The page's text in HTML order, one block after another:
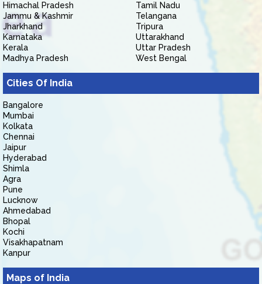
Himachal Pradesh
Jammu & Kashmir
Jharkhand
Karnataka
Kerala
Madhya Pradesh
Tamil Nadu
Telangana
Tripura
Uttarakhand
Uttar Pradesh
West Bengal
Cities Of India
Bangalore
Mumbai
Kolkata
Chennai
Jaipur
Hyderabad
Shimla
Agra
Pune
Lucknow
Ahmedabad
Bhopal
Kochi
Visakhapatnam
Kanpur
Maps of India